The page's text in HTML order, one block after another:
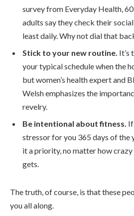
survey from Everyday Health,
adults say they check their
least daily. Why not dial that
Stick to your new routine. It’s
your typical schedule when the
but women’s health expert and
Welsh emphasizes the
revelry.
Be intentional about fitness.
stressor for you 365 days of the
it a priority, no matter how crazy
gets.
The truth, of course, is that these
you all along.